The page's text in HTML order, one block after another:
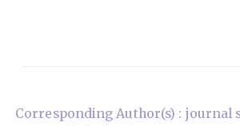
Corresponding Author(s) : journal